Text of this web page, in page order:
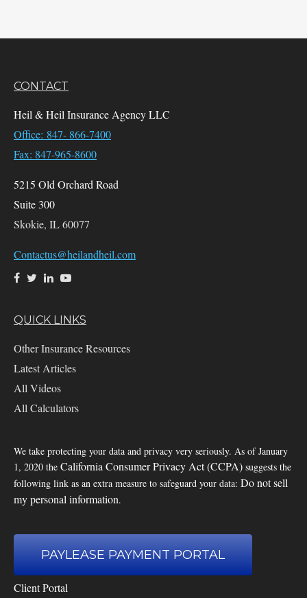
CONTACT
Heil & Heil Insurance Agency LLC
Office: 847- 866-7400
Fax: 847-965-8600
5215 Old Orchard Road
Suite 300
Skokie, IL60077
Contactus@heilandheil.com
QUICK LINKS
Other Insurance Resources
Latest Articles
All Videos
All Calculators
We take protecting your data and privacy very seriously. As of January
1, 2020 the California Consumer Privacy Act (CCPA) suggests the
following link as an extra measure to safeguard your data: Do not sell
my personal information.
PAYLEASE PAYMENT PORTAL
Client Portal